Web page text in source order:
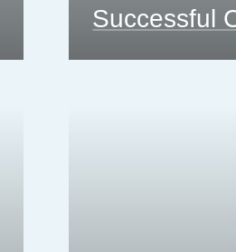
Successful